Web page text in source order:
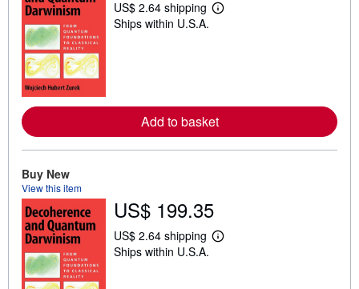
US$ 2.64 shipping
L
e
a
p
i
Ships within U.S.A.
Add to basket
Buy New
View this item
US$ 199.35
US$ 2.64 shipping
L
Ships within U.S.A.